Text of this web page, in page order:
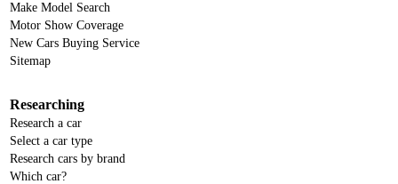
Make Model Search
Motor Show Coverage
New Cars Buying Service
Sitemap
Researching
Research a car
Select a car type
Research cars by brand
Which car?